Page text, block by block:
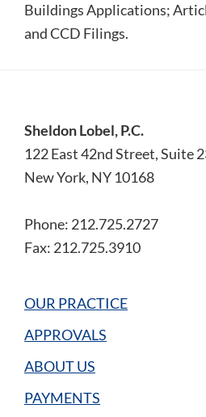
Buildings Applications;
and CCD Filings.
Footer
Sheldon Lobel, P.C.
122 East 42nd Street, Suite
New York, NY 10168
Phone: 212.725.2727
Fax: 212.725.3910
OUR PRACTICE
APPROVALS
ABOUT US
PAYMENTS